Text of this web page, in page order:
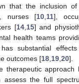
that the inclusion
nurses [10 11],
[14, 15] and
health teams
substantial effects
outcomes [18 19 20].
therapeutic approach
the full